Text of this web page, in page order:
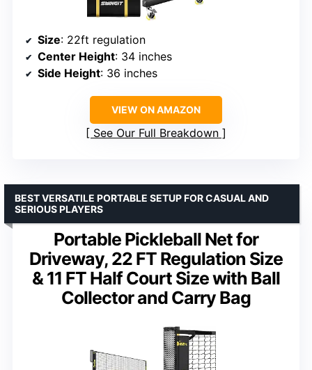
Size: 22ft regulation
Center Height: 34 inches
Side Height: 36 inches
VIEW ON AMAZON
See Our Full Breakdown
Portable Pickleball Net for
Driveway, 22 FT Regulation Size
& 11 FT Half Court Size with Ball
Collector and Carry Bag
BEST VERSATILE PORTABLE SETUP FOR CASUAL AND
SERIOUS PLAYERS